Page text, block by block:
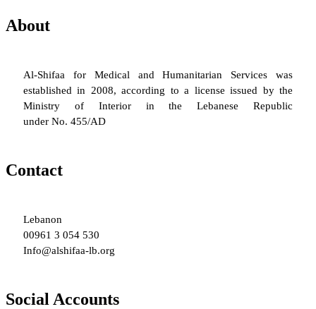
About
Al-Shifaa for Medical and Humanitarian Services was
established in 2008, according to a license issued by the
Ministry of Interior in the Lebanese Republic
under No. 455/AD
Contact
Lebanon
00961 3 054 530
Info@alshifaa-lb.org
Social Accounts